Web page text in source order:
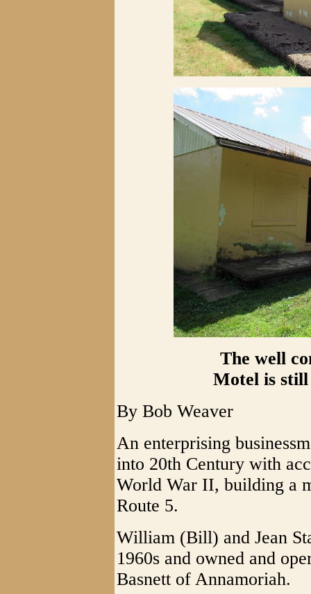
The well
Motel is still
By Bob Weaver
An enterprising
into 20th Century with
World War II, building a
Route 5.
William (Bill) and Jean
1960s and owned and
Basnett of Annamoriah.